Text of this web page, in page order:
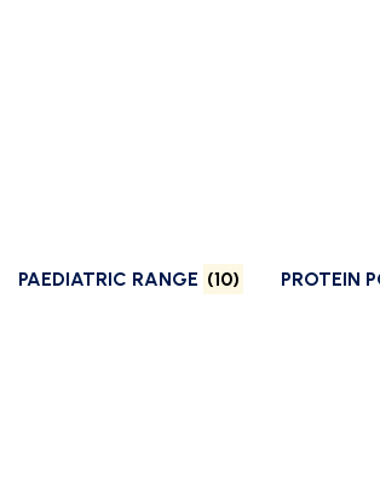
PAEDIATRIC RANGE (10) PROTEIN